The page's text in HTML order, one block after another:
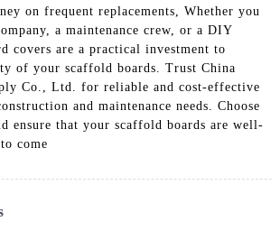
on frequent replacements, Whether you
a maintenance crew, or a DIY
covers are a practical investment to
of your scaffold boards. Trust China
Co., Ltd. for reliable and cost-effective
and maintenance needs. Choose
ensure that your scaffold boards are well-
come